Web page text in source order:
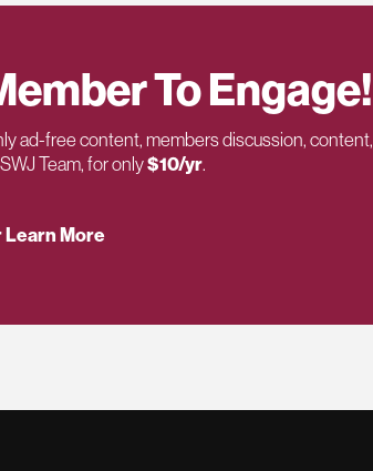
To Engage!
ad-free content, members discussion, content,
Team, for only$10/yr.
Learn More